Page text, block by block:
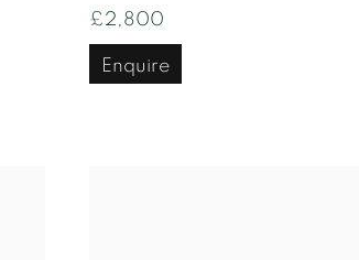
£2,800
Enquire